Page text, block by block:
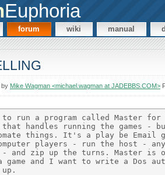
Euphoria
forum wiki manual
by Mike Wagman <michael.wagman at JADEBBS.COM>
run a program called Master for
that handles running the games
things. It's a play be Email
players - run the host -
- and zip up the turns. Master is
game and I want to write a Dos